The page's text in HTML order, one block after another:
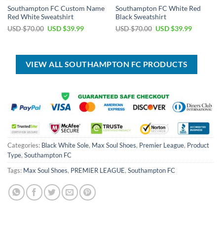
Southampton FC Custom Name
Red White Sweatshirt
USD $70.00 Original
$70.00.
USD $39.99Current
$39.99.
Southampton FC White Red
Black Sweatshirt
USD $70.00 Original
$70.00.
USD $39.99Current
$39.99.
VIEW ALL SOUTHAMPTON FC PRODUCTS
Categories: Black White Sole, Max Soul Shoes, Premier League, Product
Type, Southampton FC
Tags: Max Soul Shoes, PREMIER LEAGUE, Southampton FC